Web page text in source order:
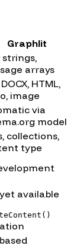
Graphlit
strings,
arrays
DOCX, HTML,
image
via
model
collections,
type
available